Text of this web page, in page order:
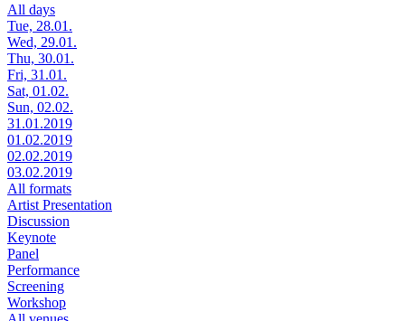
All days
Tue, 28.01.
Wed, 29.01.
Thu, 30.01.
Fri, 31.01.
Sat, 01.02.
Sun, 02.02.
31.01.2019
01.02.2019
02.02.2019
03.02.2019
All formats
Artist Presentation
Discussion
Keynote
Panel
Performance
Screening
Workshop